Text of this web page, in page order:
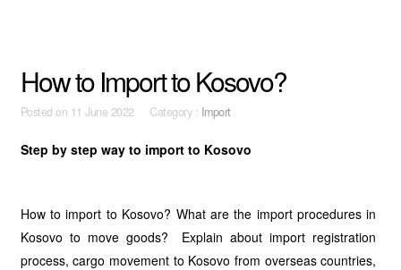
How to Import to Kosovo?
Posted on 11 June 2022 Category : Import
Step by step way to import to Kosovo
How to import to Kosovo? What are the import procedures in
Kosovo to move goods? Explain about import registration
process, cargo movement to Kosovo from overseas countries,